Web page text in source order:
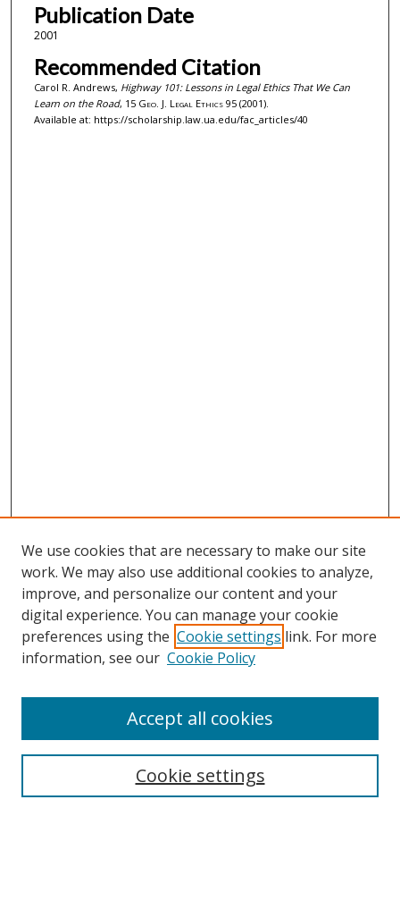
Publication Date
2001
Recommended Citation
Carol R. Andrews, Highway 101: Lessons in Legal Ethics That We Can
Learn on the Road, 15 Geo. J. Legal Ethics 95 (2001).
Available at: https://scholarship.law.ua.edu/fac_articles/40
Search
Enter search terms:
Select context to search:
We use cookies that are necessary to make our site
work. We may also use additional cookies to analyze,
improve, and personalize our content and your
digital experience. You can manage your cookie
preferences using the Cookie settings link. For more
information, see our Cookie Policy
Cookie settings
Accept all cookies